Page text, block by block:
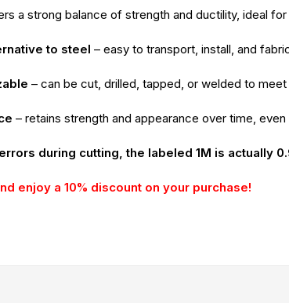
a strong balance of strength and ductility, ideal
to steel – easy to transport, install, and
– can be cut, drilled, tapped, or welded to
– retains strength and appearance over time,
during cutting, the labeled 1M is actually
enjoy a 10% discount on your purchase!